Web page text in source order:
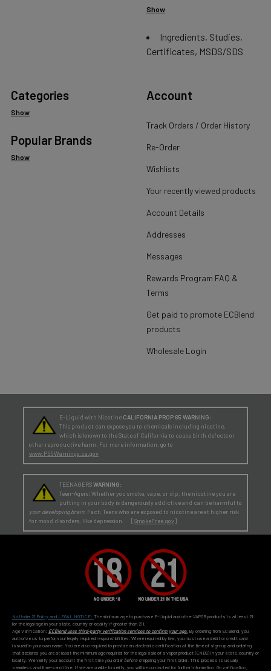
Show
Ingredients, Studies,
Certificates, MSDS/SDS
Categories
Show
Popular Brands
Show
Account
Track Orders / Order History
Re-Order
Wishlists
Your recently viewed products
Account Details
Addresses
Messages
Rewards Program FAQ &
Terms
Get paid to promote ECBlend
products
Wholesale Login
E-Liquid with Nicotine CALIFORNIA PROP 65 WARNING:
This product can expose you to chemicals including nicotine,
which is known to the State of California to cause birth defects or
other reproductive harm. For more information, go to
www.P65Warnings.ca.gov
TEENAGERSWARNING:
Teen-Agers: Whether you smoke, vape, or dip, the nicotine you are
putting in your body is dangerously addictive and can be harmful to
your developing brain. Fact: Teens who are exposed to nicotine are at higher risk
for mood disorders, like depression. [SmokeFree.gov ]
No Under 21 Policy and LEGAL NOTICE: The minimum age to purchase E-Liquid and other VAPOR products is at least 21
(or the legal age in your state, country or locality if greater than 21).
Age Verification: ECBlend uses third-party verification services to confirm your age. By ordering from ECBlend, you
authorize us to perform our legally required responsibilities. Where required by law, you must use a debit or credit card
issued in your own name. You are also required to provide an electronic certification at the time of sign-up and ordering
that declares you are at least the minimum age required for the legal sale of a vapor product (ENDS) in your state, country or
locality. We verify your account the first time you order beforeshipping your first order. This process is usually
seamless and time-sensitive. If we are unable to verify, you will be contacted for further information. On verification,